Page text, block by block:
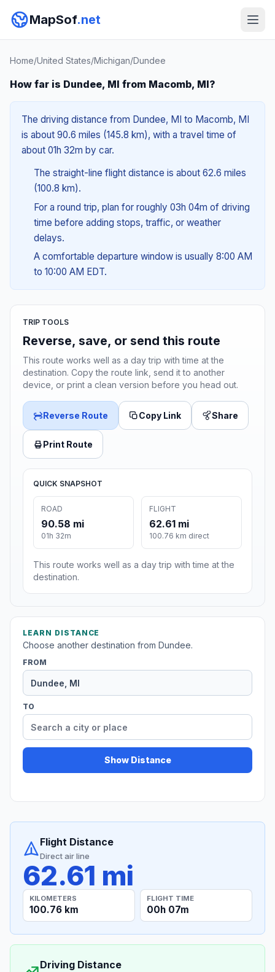
MapSof.net
Home/United States/Michigan/Dundee
How far is Dundee, MI from Macomb, MI?
The driving distance from Dundee, MI to Macomb, MI
is about 90.6 miles (145.8 km), with a travel time of
about 01h 32m by car.
The straight-line flight distance is about 62.6 miles
(100.8 km).
For a round trip, plan for roughly 03h 04m of driving
time before adding stops, traffic, or weather
delays.
A comfortable departure window is usually 8:00 AM
to 10:00 AM EDT.
TRIP TOOLS
Reverse, save, or send this route
This route works well as a day trip with time at the
destination. Copy the route link, send it to another
device, or print a clean version before you head out.
Reverse Route Copy Link Share
Print Route
QUICK SNAPSHOT
ROAD
90.58 mi
01h 32m
FLIGHT
62.61 mi
100.76 km direct
This route works well as a day trip with time at the
destination.
LEARN DISTANCE
Choose another destination from Dundee.
FROM
TO
Show Distance
Flight Distance
Direct air line
62.61 mi
KILOMETERS
100.76 km
FLIGHT TIME
00h 07m
Driving Distance